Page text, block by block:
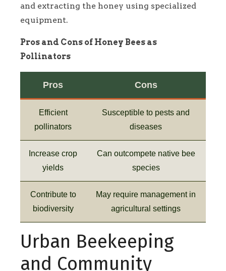
and extracting the honey using specialized
equipment.
Pros and Cons of Honey Bees as
Pollinators
Pros Cons
Efficient
pollinators
Susceptible to pests and
diseases
Increase crop
yields
Can outcompete native bee
species
Contribute to
biodiversity
May require management in
agricultural settings
Urban Beekeeping
and Community